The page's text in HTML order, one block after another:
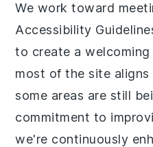
We work toward
Accessibility
to create a welcoming
most of the site
some areas are still
commitment to
we're continuously